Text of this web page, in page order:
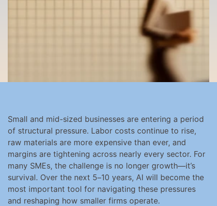
Small and mid-sized businesses are entering a period
of structural pressure. Labor costs continue to rise,
raw materials are more expensive than ever, and
margins are tightening across nearly every sector. For
many SMEs, the challenge is no longer growth—it’s
survival. Over the next 5–10 years, AI will become the
most important tool for navigating these pressures
and reshaping how smaller firms operate.